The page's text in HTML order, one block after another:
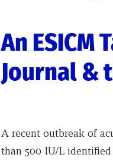
An ESICM
Journal &
A recent outbreak of
than 500 IU/L